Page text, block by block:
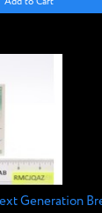
Generation